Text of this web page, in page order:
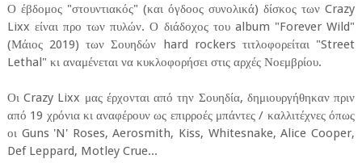
Ο έβδομος "στουντιακός" (και όγδοος συνολικά) δίσκος των Crazy
Lixx είναι προ των πυλών. Ο διάδοχος του album "Forever Wild"
(Μάιος 2019) των Σουηδών hard rockers τιτλοφορείται "Street
Lethal" κι αναμένεται να κυκλοφορήσει στις αρχές Νοεμβρίου.
Οι Crazy Lixx μας έρχονται από την Σουηδία, δημιουργήθηκαν πριν
από 19 χρόνια κι αναφέρουν ως επιρροές μπάντες / καλλιτέχνες όπως
οι Guns 'N' Roses, Aerosmith, Kiss, Whitesnake, Alice Cooper,
Def Leppard, Motley Crue...